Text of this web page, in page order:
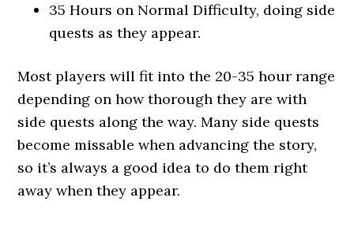
35 Hours on Normal Difficulty, doing side
quests as they appear.
Most players will fit into the 20-35 hour range
depending on how thorough they are with
side quests along the way. Many side quests
become missable when advancing the story,
so it’s always a good idea to do them right
away when they appear.